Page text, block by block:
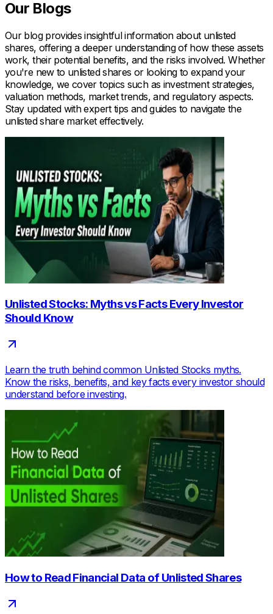
Our Blogs
Our blog provides insightful information about unlisted
shares, offering a deeper understanding of how these assets
work, their potential benefits, and the risks involved. Whether
you're new to unlisted shares or looking to expand your
knowledge, we cover topics such as investment strategies,
valuation methods, market trends, and regulatory aspects.
Stay updated with expert tips and guides to navigate the
unlisted share market effectively.
Unlisted Stocks: Myths vs Facts Every Investor
Should Know
Learn the truth behind common Unlisted Stocks myths.
Know the risks, benefits, and key facts every investor should
understand before investing.
How to Read Financial Data of Unlisted Shares